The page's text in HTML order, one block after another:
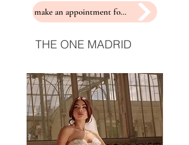
make an appointment for a fitting
THE ONE MADRID